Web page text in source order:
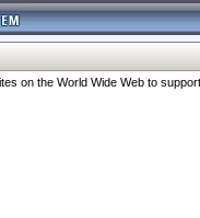
on the World Wide Web to